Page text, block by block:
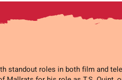
standout roles in both film and